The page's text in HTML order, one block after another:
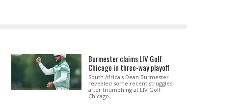
Burmester claims LIV Golf
Chicago in three-way playoff
South Africa's Dean Burmester
revealed some recent struggles
after triumphing at LIV Golf
Chicago.